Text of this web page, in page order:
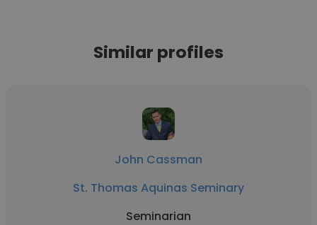
Similar profiles
John Cassman
St. Thomas Aquinas Seminary
Seminarian